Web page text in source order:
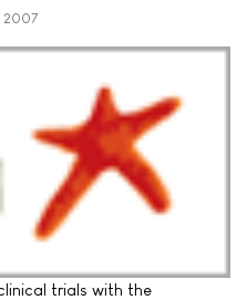
2007
trials with the